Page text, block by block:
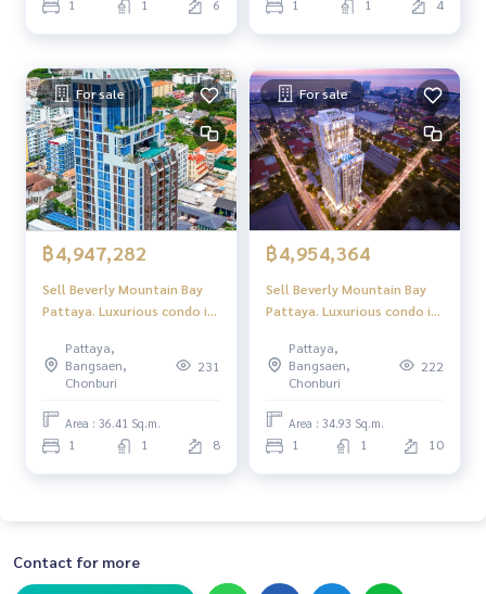
1 1 6 1 1 4
For sale
฿4,947,282
Sell ​​Beverly Mountain Bay
Pattaya. Luxurious condo in
Pattaya, beautiful sea view,
peaceful atmosphere.
Pattaya,
Bangsaen,
Chonburi
231
Area : 36.41 Sq.m.
1 1 8
For sale
฿4,954,364
Sell ​​Beverly Mountain Bay
Pattaya. Luxurious condo in
Pattaya, beautiful sea view,
peaceful atmosphere.
Pattaya,
Bangsaen,
Chonburi
222
Area : 34.93 Sq.m.
1 1 10
Contact for more